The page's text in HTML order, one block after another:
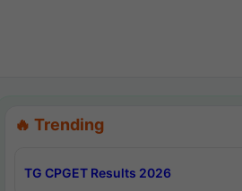
🔥 Trending
TG CPGET Results 2026